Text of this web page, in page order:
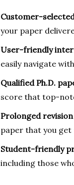
Customer-
your paper
User-friendly
easily navigate
Qualified Ph.D.
score that top-
Prolonged
paper that you
Student-friendly
including those